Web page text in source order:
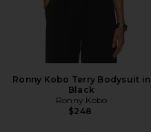
Ronny Kobo Terry Bodysuit in
Black
Ronny Kobo
$248